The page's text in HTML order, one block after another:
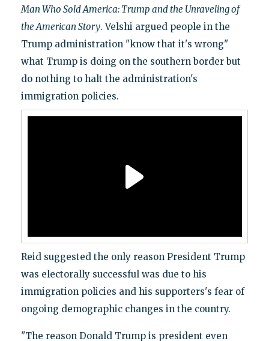
Man Who Sold America: Trump and the Unraveling of
the American Story. Velshi argued people in the
Trump administration "know that it's wrong"
what Trump is doing on the southern border but
do nothing to halt the administration's
immigration policies.
Reid suggested the only reason President Trump
was electorally successful was due to his
immigration policies and his supporters's fear of
ongoing demographic changes in the country.
"The reason Donald Trump is president even